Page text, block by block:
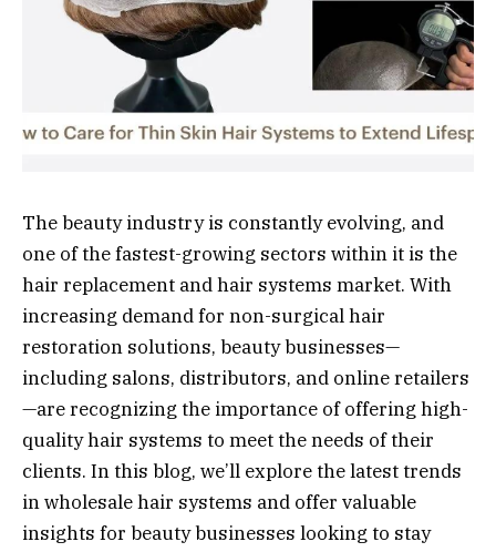
The beauty industry is constantly evolving, and
one of the fastest-growing sectors within it is the
hair replacement and hair systems market. With
increasing demand for non-surgical hair
restoration solutions, beauty businesses—
including salons, distributors, and online retailers
—are recognizing the importance of offering high-
quality hair systems to meet the needs of their
clients. In this blog, we’ll explore the latest trends
in wholesale hair systems and offer valuable
insights for beauty businesses looking to stay